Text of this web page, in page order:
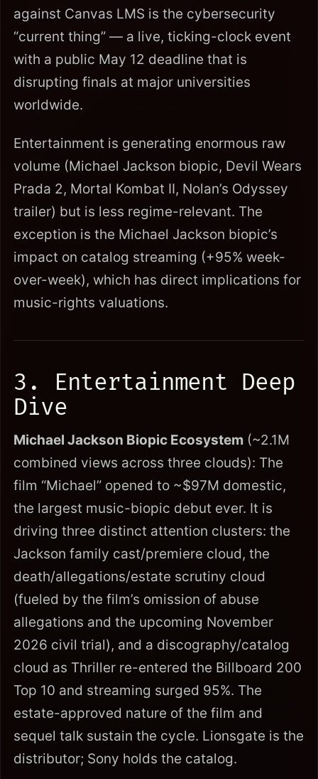
against Canvas LMS is the cybersecurity
“current thing” — a live, ticking-clock event
with a public May 12 deadline that is
disrupting finals at major universities
worldwide.
Entertainment is generating enormous raw
volume (Michael Jackson biopic, Devil Wears
Prada 2, Mortal Kombat II, Nolan’s Odyssey
trailer) but is less regime-relevant. The
exception is the Michael Jackson biopic’s
impact on catalog streaming (+95% week-
over-week), which has direct implications for
music-rights valuations.
3. Entertainment Deep
Dive
Michael Jackson Biopic Ecosystem (~2.1M
combined views across three clouds): The
film “Michael” opened to ~$97M domestic,
the largest music-biopic debut ever. It is
driving three distinct attention clusters: the
Jackson family cast/premiere cloud, the
death/allegations/estate scrutiny cloud
(fueled by the film’s omission of abuse
allegations and the upcoming November
2026 civil trial), and a discography/catalog
cloud as Thriller re-entered the Billboard 200
Top 10 and streaming surged 95%. The
estate-approved nature of the film and
sequel talk sustain the cycle. Lionsgate is the
distributor; Sony holds the catalog.